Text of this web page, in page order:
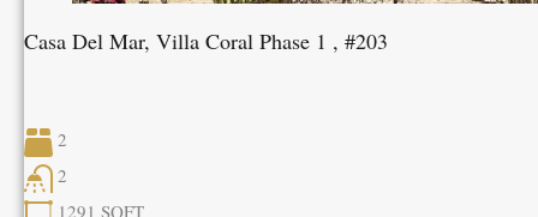
Casa Del Mar, Villa Coral Phase 1 , #203
2
2
1291 SQFT